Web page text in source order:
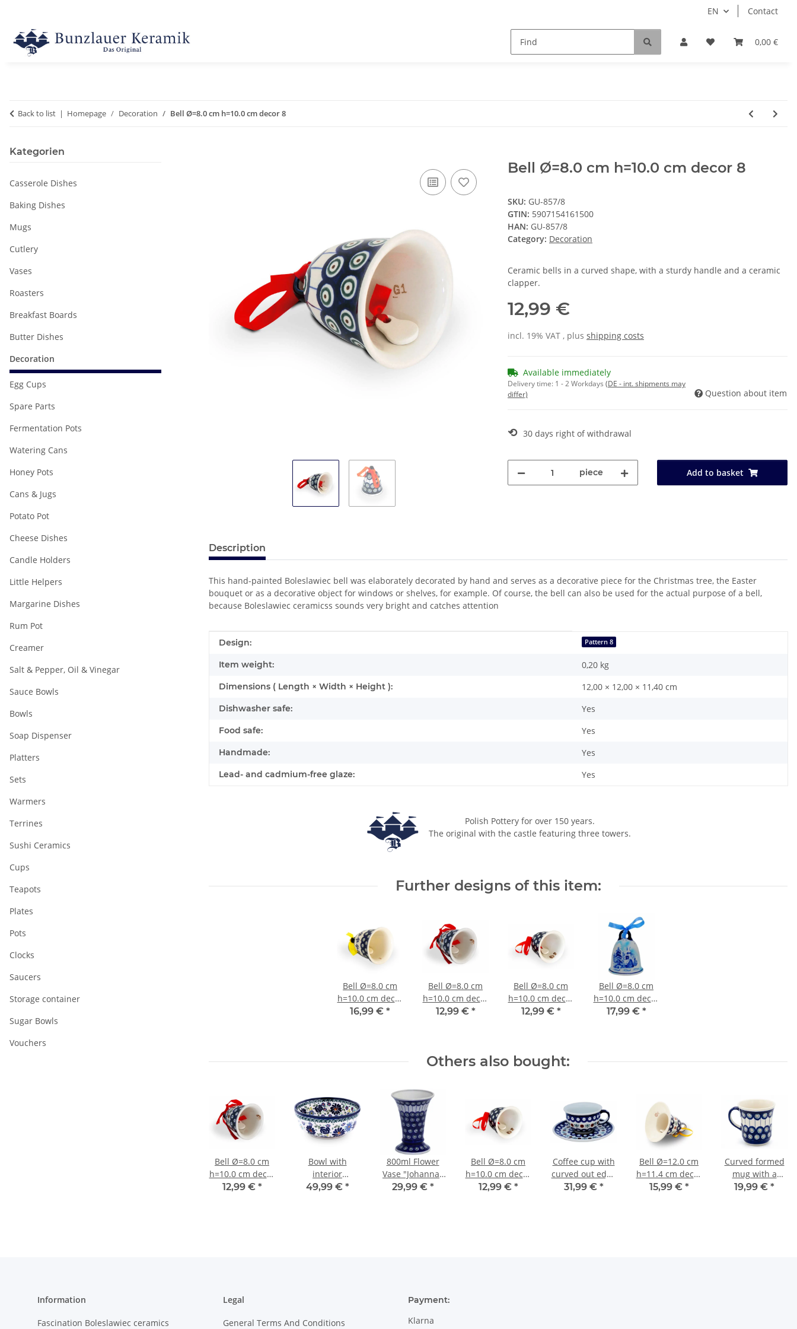
EN Contact
0,00 €
Back to list Homepage Decoration Bell Ø=8.0 cm h=10.0 cm decor 8
Bell Ø=8.0 cm h=10.0 cm decor 8
SKU: GU-857/8
GTIN: 5907154161500
HAN: GU-857/8
Category: Decoration
Ceramic bells in a curved shape, with a sturdy handle and a ceramic
clapper.
12,99 €
incl. 19% VAT , plus shipping costs
Available immediately
Delivery time: 1 - 2 Workdays (DE - int. shipments may
differ)
Question about item
⟲ 30 days right of withdrawal
piece Add to basket
Description
This hand-painted Boleslawiec bell was elaborately decorated by hand and serves as a decorative piece for the Christmas tree, the Easter
bouquet or as a decorative object for windows or shelves, for example. Of course, the bell can also be used for the actual purpose of a bell,
because Boleslawiec ceramicss sounds very bright and catches attention
Item information
Value
Design: Pattern 8
Item weight: 0,20 kg
Dimensions ( Length × Width × Height ): 12,00 × 12,00 × 11,40 cm
Dishwasher safe: Yes
Food safe: Yes
Handmade: Yes
Lead- and cadmium-free glaze: Yes
Polish Pottery for over 150 years.
The original with the castle featuring three towers.
Further designs of this item:
Bell Ø=8.0 cm
h=10.0 cm decor
166a
16,99 € *
Bell Ø=8.0 cm
h=10.0 cm decor
41
12,99 € *
Bell Ø=8.0 cm
h=10.0 cm decor
42
12,99 € *
Bell Ø=8.0 cm
h=10.0 cm decor
DU11
17,99 € *
Others also bought:
Bell Ø=8.0 cm
h=10.0 cm decor
41
12,99 € *
Bowl with
interior
decoration
49,99 € *
800ml Flower
Vase "Johanna"
19.5cm, Pattern
29,99 € *
Bell Ø=8.0 cm
h=10.0 cm decor
42
12,99 € *
Coffee cup with
curved out edge
and saucer in
31,99 € *
Bell Ø=12.0 cm
h=11.4 cm decor
41
15,99 € *
Curved formed
mug with a
capacity of 0.35
19,99 € *
Kategorien
Casserole Dishes
Baking Dishes
Mugs
Cutlery
Vases
Roasters
Breakfast Boards
Butter Dishes
Decoration
Egg Cups
Spare Parts
Fermentation Pots
Watering Cans
Honey Pots
Cans & Jugs
Potato Pot
Cheese Dishes
Candle Holders
Little Helpers
Margarine Dishes
Rum Pot
Creamer
Salt & Pepper, Oil & Vinegar
Sauce Bowls
Bowls
Soap Dispenser
Platters
Sets
Warmers
Terrines
Sushi Ceramics
Cups
Teapots
Plates
Pots
Clocks
Saucers
Storage container
Sugar Bowls
Vouchers
Information
Fascination Boleslawiec ceramics
Legal
General Terms And Conditions
Payment:
Klarna